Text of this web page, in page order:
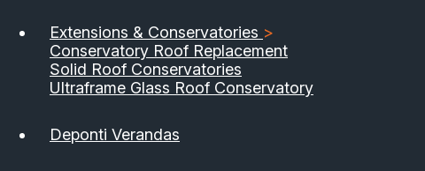
Extensions & Conservatories >
Conservatory Roof Replacement
Solid Roof Conservatories
Ultraframe Glass Roof Conservatory
Deponti Verandas